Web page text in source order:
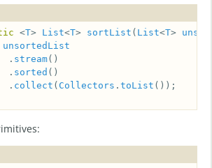
<T> List<T> sortList ( List<T>
unsortedList
.
stream
.
sorted
.
collect ( Collectors . toList